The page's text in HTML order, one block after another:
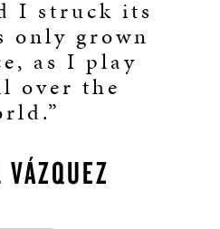
I struck its
only grown
as I play
over the